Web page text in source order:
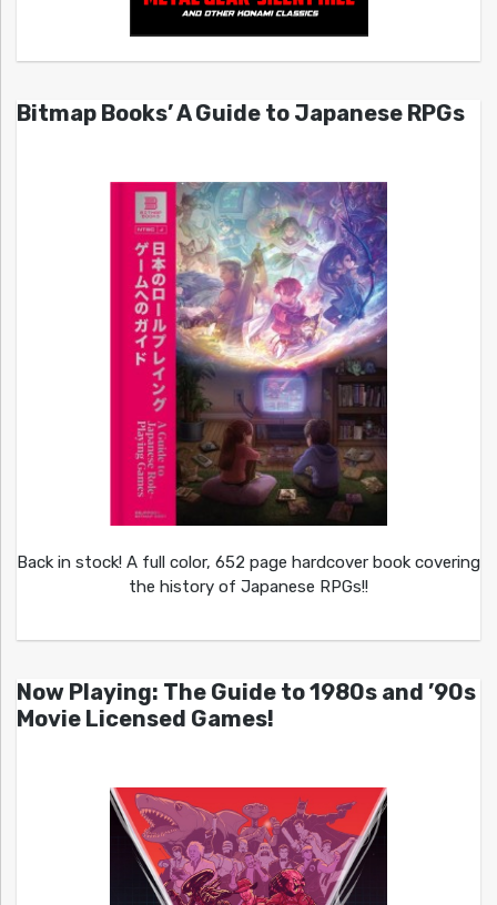
Bitmap Books’ A Guide to Japanese RPGs
Back in stock! A full color, 652 page hardcover book covering
the history of Japanese RPGs!!
Now Playing: The Guide to 1980s and ’90s
Movie Licensed Games!